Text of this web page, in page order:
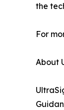
the
For
About